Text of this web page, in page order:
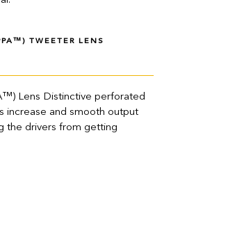
TWEETER LENS
Lens Distinctive perforated
increase and smooth output
the drivers from getting